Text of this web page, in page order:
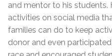
and mentor to his students.
activities on social media
families can do to keep
donor and even